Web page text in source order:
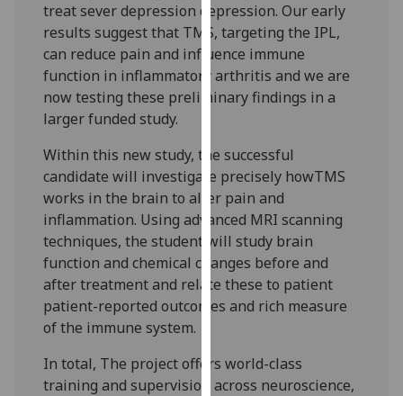
Analytics
I'm
happy
data
being
recorded
I do not
want
analytics
data
recorded
advertising
treat sever depression depression. Our early
results suggest that TMS, targeting the IPL,
can reduce pain and influence immune
function in inflammatory arthritis and we are
now testing these preliminary findings in a
larger funded study.
Within this new study, the successful
candidate will investigate precisely howTMS
works in the brain to alter pain and
inflammation. Using advanced MRI scanning
techniques, the student will study brain
function and chemical changes before and
after treatment and relate these to patient
patient-reported outcomes and rich measure
of the immune system.
In total, The project offers world-class
training and supervision across neuroscience,